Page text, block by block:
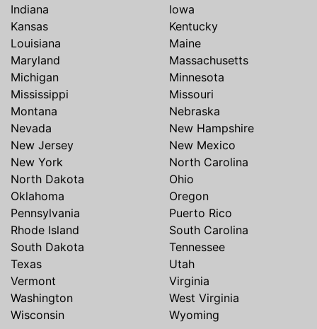
Indiana
Iowa
Kansas
Kentucky
Louisiana
Maine
Maryland
Massachusetts
Michigan
Minnesota
Mississippi
Missouri
Montana
Nebraska
Nevada
New Hampshire
New Jersey
New Mexico
New York
North Carolina
North Dakota
Ohio
Oklahoma
Oregon
Pennsylvania
Puerto Rico
Rhode Island
South Carolina
South Dakota
Tennessee
Texas
Utah
Vermont
Virginia
Washington
West Virginia
Wisconsin
Wyoming